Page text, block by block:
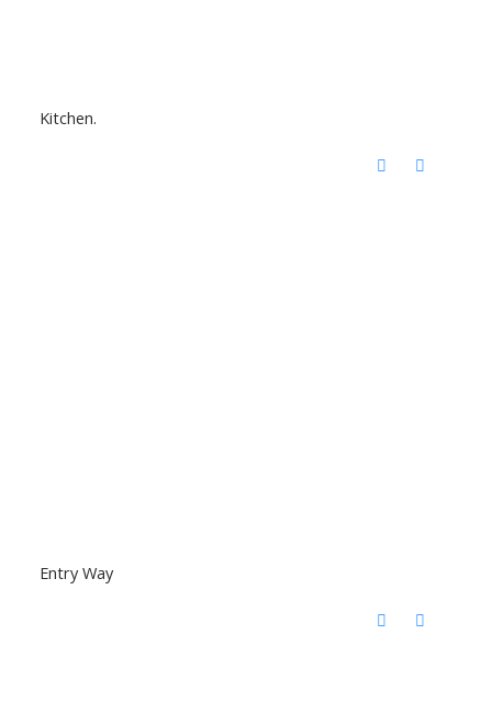
Kitchen.
Entry Way